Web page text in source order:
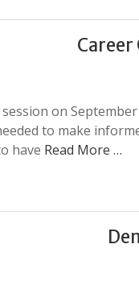
Career
on
to make
have Read More …